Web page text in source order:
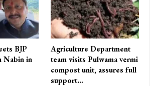
BJP
Nabin in
Agriculture Department
team visits Pulwama vermi
compost unit, assures full
support…